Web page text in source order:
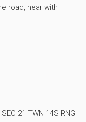
road, near with
21 TWN 14S RNG